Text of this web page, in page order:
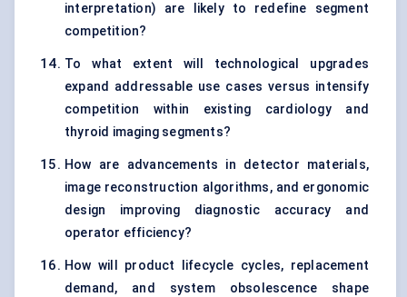
interpretation) are likely to redefine segment
competition?
To what extent will technological upgrades
expand addressable use cases versus intensify
competition within existing cardiology and
thyroid imaging segments?
How are advancements in detector materials,
image reconstruction algorithms, and ergonomic
design improving diagnostic accuracy and
operator efficiency?
How will product lifecycle cycles, replacement
demand, and system obsolescence shape